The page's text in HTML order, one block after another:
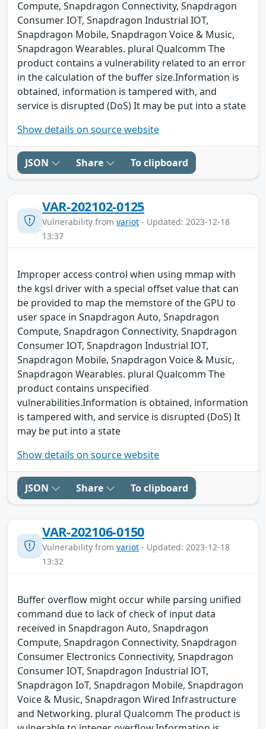
Compute, Snapdragon Connectivity, Snapdragon
Consumer IOT, Snapdragon Industrial IOT,
Snapdragon Mobile, Snapdragon Voice & Music,
Snapdragon Wearables. plural Qualcomm The
product contains a vulnerability related to an error
in the calculation of the buffer size.Information is
obtained, information is tampered with, and
service is disrupted (DoS) It may be put into a state
Show details on source website
JSON Share To clipboard
VAR-202102-0125
Vulnerability from variot - Updated: 2023-12-18
13:37
Improper access control when using mmap with
the kgsl driver with a special offset value that can
be provided to map the memstore of the GPU to
user space in Snapdragon Auto, Snapdragon
Compute, Snapdragon Connectivity, Snapdragon
Consumer IOT, Snapdragon Industrial IOT,
Snapdragon Mobile, Snapdragon Voice & Music,
Snapdragon Wearables. plural Qualcomm The
product contains unspecified
vulnerabilities.Information is obtained, information
is tampered with, and service is disrupted (DoS) It
may be put into a state
Show details on source website
JSON Share To clipboard
VAR-202106-0150
Vulnerability from variot - Updated: 2023-12-18
13:32
Buffer overflow might occur while parsing unified
command due to lack of check of input data
received in Snapdragon Auto, Snapdragon
Compute, Snapdragon Connectivity, Snapdragon
Consumer Electronics Connectivity, Snapdragon
Consumer IOT, Snapdragon Industrial IOT,
Snapdragon IoT, Snapdragon Mobile, Snapdragon
Voice & Music, Snapdragon Wired Infrastructure
and Networking. plural Qualcomm The product is